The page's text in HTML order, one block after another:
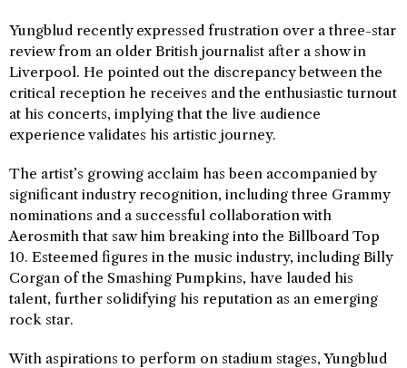
Yungblud recently expressed frustration over a three-star
review from an older British journalist after a show in
Liverpool. He pointed out the discrepancy between the
critical reception he receives and the enthusiastic turnout
at his concerts, implying that the live audience
experience validates his artistic journey.
The artist’s growing acclaim has been accompanied by
significant industry recognition, including three Grammy
nominations and a successful collaboration with
Aerosmith that saw him breaking into the Billboard Top
10. Esteemed figures in the music industry, including Billy
Corgan of the Smashing Pumpkins, have lauded his
talent, further solidifying his reputation as an emerging
rock star.
With aspirations to perform on stadium stages, Yungblud